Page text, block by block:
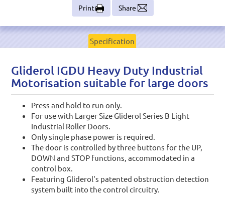
Print Share
Specification
Gliderol IGDU Heavy Duty Industrial
Motorisation suitable for large doors
Press and hold to run only.
For use with Larger Size Gliderol Series B Light
Industrial Roller Doors.
Only single phase power is required.
The door is controlled by three buttons for the UP,
DOWN and STOP functions, accommodated in a
control box.
Featuring Gliderol's patented obstruction detection
system built into the control circuitry.